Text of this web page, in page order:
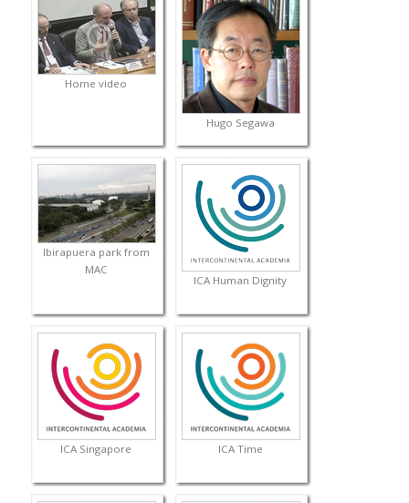
Home video
Hugo Segawa
Ibirapuera park from
MAC
ICA Human Dignity
ICA Singapore ICA Time